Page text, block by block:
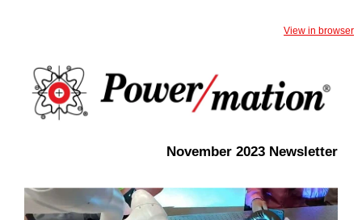
View in browser
November 2023 Newsletter